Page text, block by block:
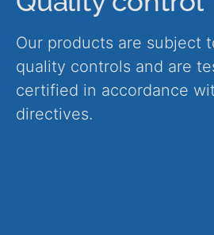
Our products are subject
quality controls and are
certified in accordance
directives.